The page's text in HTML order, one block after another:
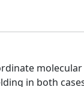
in both